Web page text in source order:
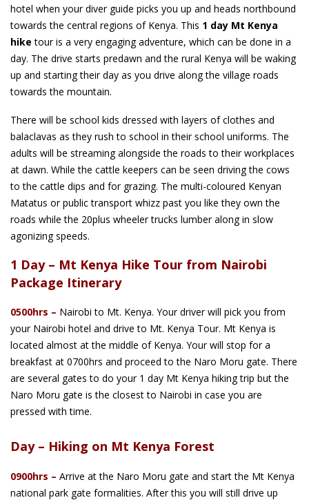
hotel when your diver guide picks you up and heads northbound
towards the central regions of Kenya. This 1 day Mt Kenya
hike tour is a very engaging adventure, which can be done in a
day. The drive starts predawn and the rural Kenya will be waking
up and starting their day as you drive along the village roads
towards the mountain.
There will be school kids dressed with layers of clothes and
balaclavas as they rush to school in their school uniforms. The
adults will be streaming alongside the roads to their workplaces
at dawn. While the cattle keepers can be seen driving the cows
to the cattle dips and for grazing. The multi-coloured Kenyan
Matatus or public transport whizz past you like they own the
roads while the 20plus wheeler trucks lumber along in slow
agonizing speeds.
1 Day – Mt Kenya Hike Tour from Nairobi
Package Itinerary
0500hrs – Nairobi to Mt. Kenya. Your driver will pick you from
your Nairobi hotel and drive to Mt. Kenya Tour. Mt Kenya is
located almost at the middle of Kenya. Your will stop for a
breakfast at 0700hrs and proceed to the Naro Moru gate. There
are several gates to do your 1 day Mt Kenya hiking trip but the
Naro Moru gate is the closest to Nairobi in case you are
pressed with time.
Day – Hiking on Mt Kenya Forest
0900hrs – Arrive at the Naro Moru gate and start the Mt Kenya
national park gate formalities. After this you will still drive up